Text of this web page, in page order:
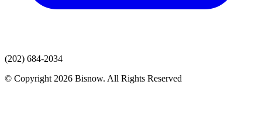
(202) 684-2034
© Copyright 2026 Bisnow. All Rights Reserved